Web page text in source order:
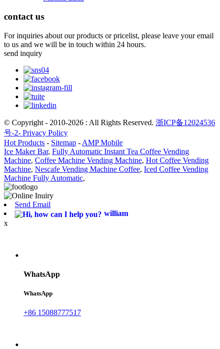
contact us
For inquiries about our products or pricelist, please leave your email
to us and we will be in touch within 24 hours.
send inquiry
© Copyright - 2010-2026 : All Rights Reserved. 浙ICP备12024536
号-2- Privacy Policy
Hot Products - Sitemap - AMP Mobile
Ice Maker Bar, Fully Automatic Instant Tea Coffee Vending
Machine, Coffee Machine Vending Machine, Hot Coffee Vending
Machine, Nescafe Vending Machine Coffee, Iced Coffee Vending
Machine Fully Automatic,
Send Email
william
x
WhatsApp
WhatsApp
+86 15088777517